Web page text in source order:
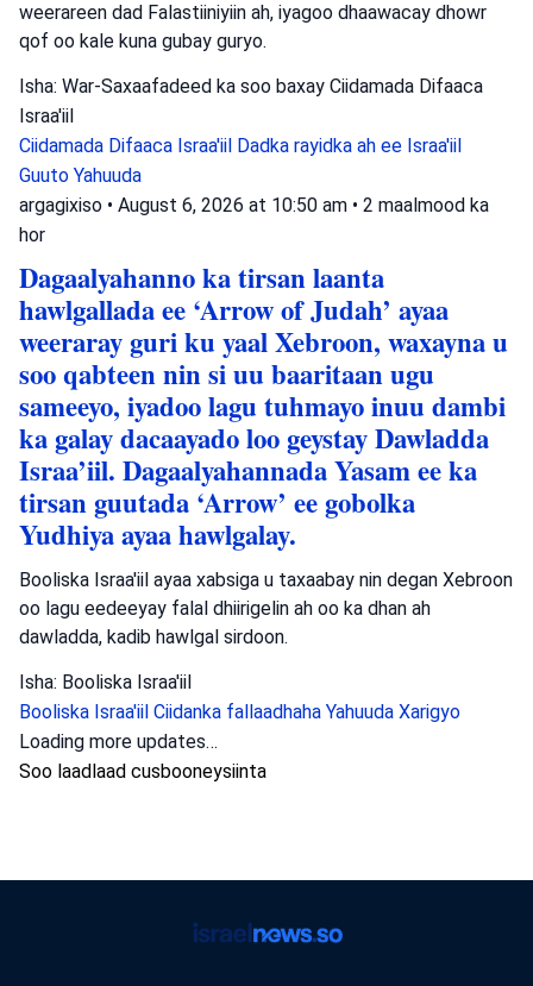
weerareen dad Falastiiniyiin ah, iyagoo dhaawacay dhowr
qof oo kale kuna gubay guryo.
Isha: War-Saxaafadeed ka soo baxay Ciidamada Difaaca
Israa'iil
Ciidamada Difaaca Israa'iil Dadka rayidka ah ee Israa'iil
Guuto Yahuuda
argagixiso • August 6, 2026 at 10:50 am • 2 maalmood ka
hor
Dagaalyahanno ka tirsan laanta
hawlgallada ee ‘Arrow of Judah’ ayaa
weeraray guri ku yaal Xebroon, waxayna u
soo qabteen nin si uu baaritaan ugu
sameeyo, iyadoo lagu tuhmayo inuu dambi
ka galay dacaayado loo geystay Dawladda
Israa’iil. Dagaalyahannada Yasam ee ka
tirsan guutada ‘Arrow’ ee gobolka
Yudhiya ayaa hawlgalay.
Booliska Israa'iil ayaa xabsiga u taxaabay nin degan Xebroon
oo lagu eedeeyay falal dhiirigelin ah oo ka dhan ah
dawladda, kadib hawlgal sirdoon.
Isha: Booliska Israa'iil
Booliska Israa'iil Ciidanka fallaadhaha Yahuuda Xarigyo
Dambiyada • August 6, 2026 at 8:15 am
hor
dhacday Muqeibleh taasoo dhaawac culus u geysatay hal
qof; waxaana la raadinayaa dadkii falkaas geystay.